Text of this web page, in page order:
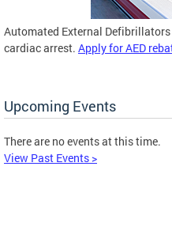
Automated External
cardiac arrest. Apply for AED
Upcoming Events
There are no events at this time.
View Past Events >